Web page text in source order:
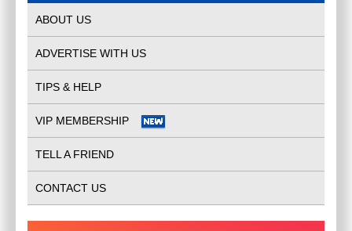
ABOUT US
ADVERTISE WITH US
TIPS & HELP
VIP MEMBERSHIP
TELL A FRIEND
CONTACT US